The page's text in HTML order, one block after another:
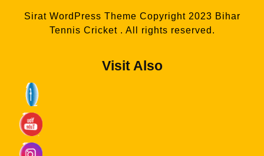
Sirat WordPress Theme Copyright 2023 Bihar
Tennis Cricket . All rights reserved.
Visit Also